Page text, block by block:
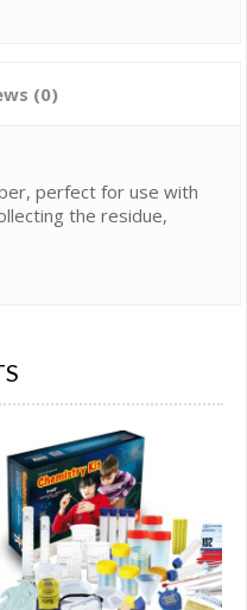
(0)
perfect for use with
the residue,